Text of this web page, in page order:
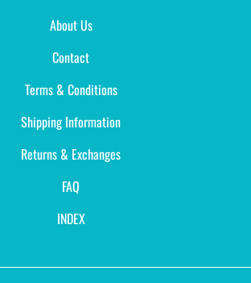
About Us
Contact
Terms & Conditions
Shipping Information
Returns & Exchanges
FAQ
INDEX